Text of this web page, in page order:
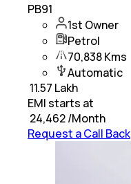
PB91
1st Owner
Petrol
70,838 Kms
Automatic
11.57 Lakh
EMI starts at
24,462/Month
Request a Call Back